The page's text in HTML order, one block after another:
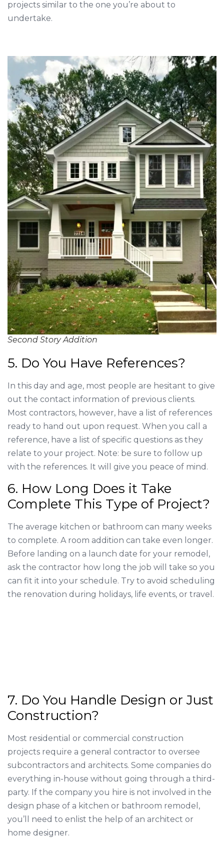
projects similar to the one you’re about to
undertake.
Second Story Addition
5. Do You Have References?
In this day and age, most people are hesitant to give
out the contact information of previous clients.
Most contractors, however, have a list of references
ready to hand out upon request. When you call a
reference, have a list of specific questions as they
relate to your project. Note: be sure to follow up
with the references. It will give you peace of mind.
6. How Long Does it Take
Complete This Type of Project?
The average kitchen or bathroom can many weeks
to complete. A room addition can take even longer.
Before landing on a launch date for your remodel,
ask the contractor how long the job will take so you
can fit it into your schedule. Try to avoid scheduling
the renovation during holidays, life events, or travel.
7. Do You Handle Design or Just
Construction?
Most residential or commercial construction
projects require a general contractor to oversee
subcontractors and architects. Some companies do
everything in-house without going through a third-
party. If the company you hire is not involved in the
design phase of a kitchen or bathroom remodel,
you’ll need to enlist the help of an architect or
home designer.